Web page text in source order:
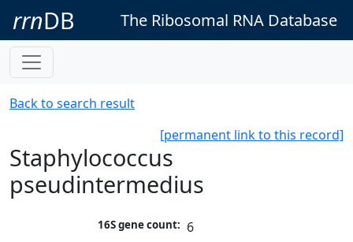
rrnDB The Ribosomal RNA Database
Back to search result
[permanent link to this record]
Staphylococcus
pseudintermedius
16S gene count: 6